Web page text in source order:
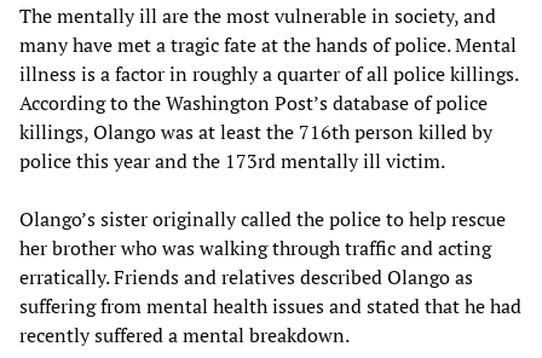
The mentally ill are the most vulnerable in society, and
many have met a tragic fate at the hands of police. Mental
illness is a factor in roughly a quarter of all police killings.
According to the Washington Post’s database of police
killings, Olango was at least the 716th person killed by
police this year and the 173rd mentally ill victim.
Olango’s sister originally called the police to help rescue
her brother who was walking through traffic and acting
erratically. Friends and relatives described Olango as
suffering from mental health issues and stated that he had
recently suffered a mental breakdown.